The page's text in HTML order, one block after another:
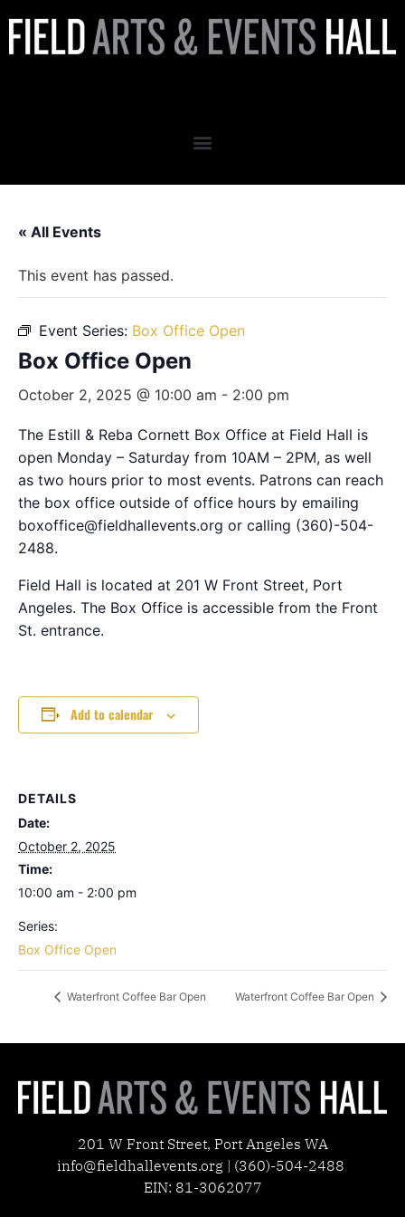
« All Events
This event has passed.
Event Series: Box Office Open
Box Office Open
October 2, 2025 @ 10:00 am - 2:00 pm
The Estill & Reba Cornett Box Office at Field Hall is
open Monday – Saturday from 10AM – 2PM, as well
as two hours prior to most events. Patrons can reach
the box office outside of office hours by emailing
boxoffice@fieldhallevents.org or calling (360)-504-
2488.
Field Hall is located at 201 W Front Street, Port
Angeles. The Box Office is accessible from the Front
St. entrance.
Add to calendar
DETAILS
Date:
October 2, 2025
Time:
10:00 am - 2:00 pm
Series:
Box Office Open
Waterfront Coffee Bar Open Waterfront Coffee Bar Open
201 W Front Street, Port Angeles WA
info@fieldhallevents.org | (360)-504-2488
EIN: 81-3062077